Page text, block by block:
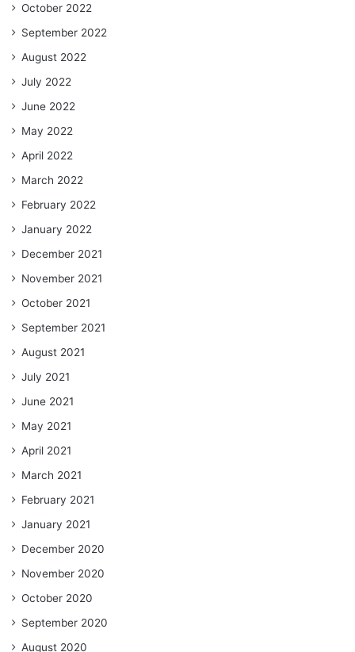
October 2022
September 2022
August 2022
July 2022
June 2022
May 2022
April 2022
March 2022
February 2022
January 2022
December 2021
November 2021
October 2021
September 2021
August 2021
July 2021
June 2021
May 2021
April 2021
March 2021
February 2021
January 2021
December 2020
November 2020
October 2020
September 2020
August 2020